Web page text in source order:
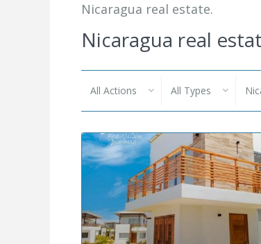
Nicaragua real estate.
Nicaragua real
All Actions All Types